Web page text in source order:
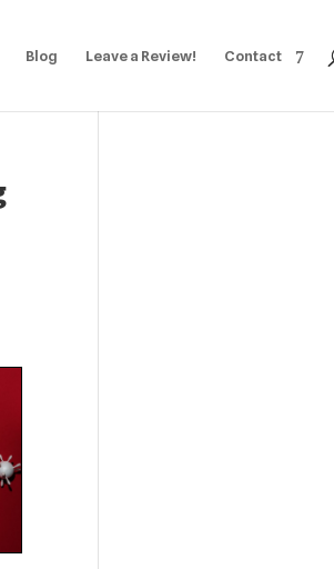
Blog Leave a Review! Contact